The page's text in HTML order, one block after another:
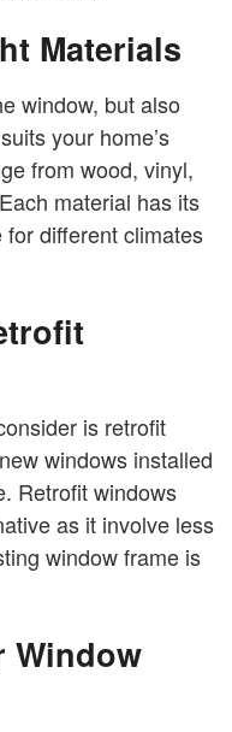
Materials
window, but also
your home’s
from wood, vinyl,
material has its
different climates
is retrofit
windows installed
Retrofit windows
as it involve less
window frame is
Window